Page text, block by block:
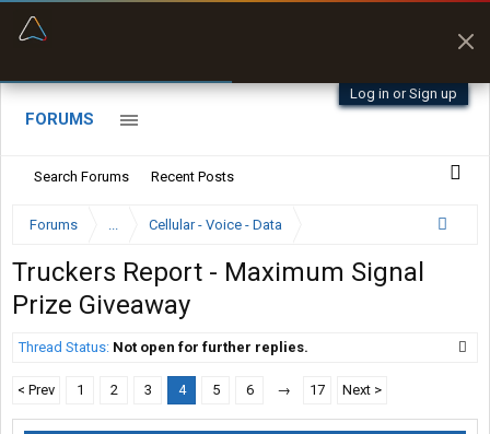
Log in or Sign up
FORUMS
Search Forums Recent Posts
Forums ... Cellular - Voice - Data
Truckers Report - Maximum Signal
Prize Giveaway
Thread Status: Not open for further replies.
< Prev 1 2 3 4 5 6 → 17 Next >